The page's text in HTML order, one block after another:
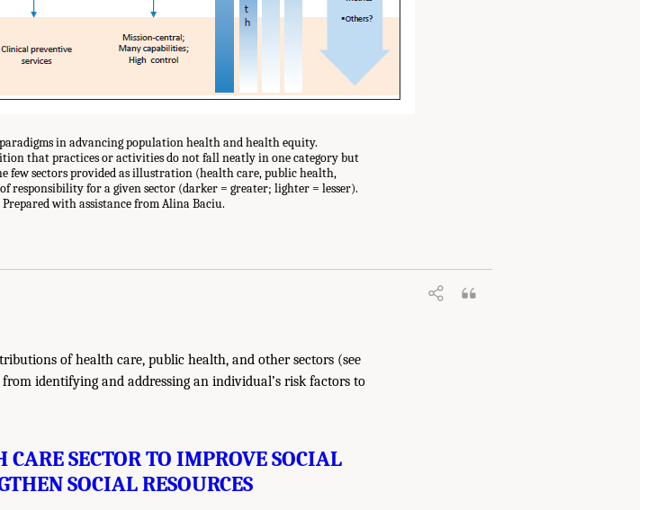
in advancing population health and health equity.
that practices or activities do not fall neatly in one category but
few sectors provided as illustration (health care, public health,
responsibility for a given sector (darker = greater; lighter = lesser).
Prepared with assistance from Alina Baciu.
of health care, public health, and other sectors (see
identifying and addressing an individual’s risk factors to
SECTOR TO IMPROVE SOCIAL
SOCIAL RESOURCES